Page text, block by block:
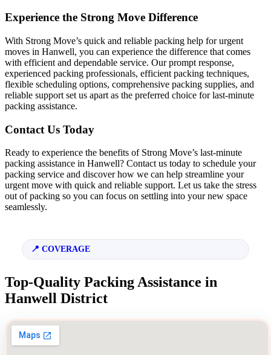
Experience the Strong Move Difference
With Strong Move’s quick and reliable packing help for urgent
moves in Hanwell, you can experience the difference that comes
with efficient and dependable service. Our prompt response,
experienced packing professionals, efficient packing techniques,
flexible scheduling options, comprehensive packing supplies, and
reliable support set us apart as the preferred choice for last-minute
packing assistance.
Contact Us Today
Ready to experience the benefits of Strong Move’s last-minute
packing assistance in Hanwell? Contact us today to schedule your
packing service and discover how we can help streamline your
urgent move with quick and reliable support. Let us take the stress
out of packing so you can focus on settling into your new space
seamlessly.
COVERAGE
Top-Quality Packing Assistance in
Hanwell District